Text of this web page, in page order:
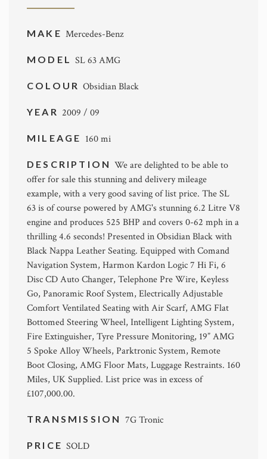
MAKE Mercedes-Benz
MODELSL 63 AMG
COLOURObsidian Black
YEAR 2009 / 09
MILEAGE 160 mi
DESCRIPTIONWe are delighted to be able to
offer for sale this stunning and delivery mileage
example, with a very good saving of list price. The SL
63 is of course powered by AMG's stunning 6.2 Litre V8
engine and produces 525 BHP and covers 0-62 mph in a
thrilling 4.6 seconds! Presented in Obsidian Black with
Black Nappa Leather Seating. Equipped with Comand
Navigation System, Harmon Kardon Logic 7 Hi Fi, 6
Disc CD Auto Changer, Telephone Pre Wire, Keyless
Go, Panoramic Roof System, Electrically Adjustable
Comfort Ventilated Seating with Air Scarf, AMG Flat
Bottomed Steering Wheel, Intelligent Lighting System,
Fire Extinguisher, Tyre Pressure Monitoring, 19” AMG
5 Spoke Alloy Wheels, Parktronic System, Remote
Boot Closing, AMG Floor Mats, Luggage Restraints. 160
Miles, UK Supplied. List price was in excess of
£107,000.00.
TRANSMISSION 7G Tronic
PRICESOLD